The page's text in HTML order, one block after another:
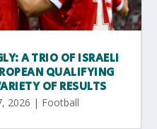
A TRIO OF ISRAELI
QUALIFYING
OF RESULTS
2026 | Football